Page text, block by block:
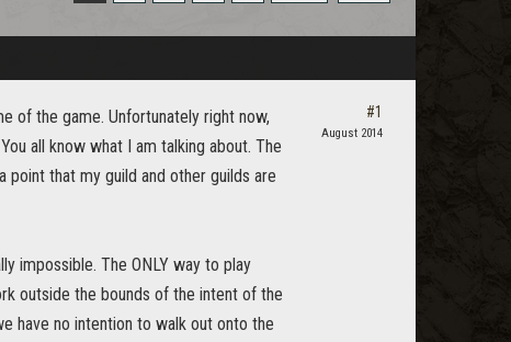
of the game. Unfortunately right now,
all know what I am talking about. The
point that my guild and other guilds are
impossible. The ONLY way to play
outside the bounds of the intent of the
have no intention to walk out onto the
#1
August 2014